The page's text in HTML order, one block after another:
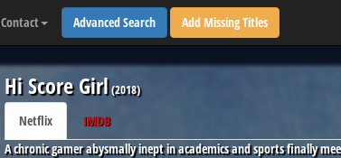
Contact Advanced Search Add Missing Titles
Hi Score Girl(2018)
Netflix
IMDB
A chronic gamer abysmally inept in academics and sports finally